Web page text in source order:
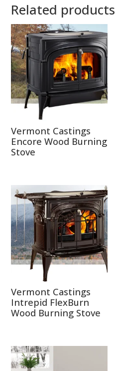
Related products
Vermont Castings
Encore Wood Burning
Stove
Vermont Castings
Intrepid FlexBurn
Wood Burning Stove